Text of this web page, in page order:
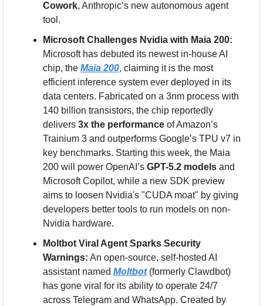
Cowork, Anthropic’s new autonomous agent
tool.
Microsoft Challenges Nvidia with Maia 200:
Microsoft has debuted its newest in-house AI
chip, the Maia 200, claiming it is the most
efficient inference system ever deployed in its
data centers. Fabricated on a 3nm process with
140 billion transistors, the chip reportedly
delivers 3x the performance of Amazon’s
Trainium 3 and outperforms Google’s TPU v7 in
key benchmarks. Starting this week, the Maia
200 will power OpenAI’s GPT-5.2 models and
Microsoft Copilot, while a new SDK preview
aims to loosen Nvidia's "CUDA moat" by giving
developers better tools to run models on non-
Nvidia hardware.
Moltbot Viral Agent Sparks Security
Warnings: An open-source, self-hosted AI
assistant named Moltbot (formerly Clawdbot)
has gone viral for its ability to operate 24/7
across Telegram and WhatsApp. Created by